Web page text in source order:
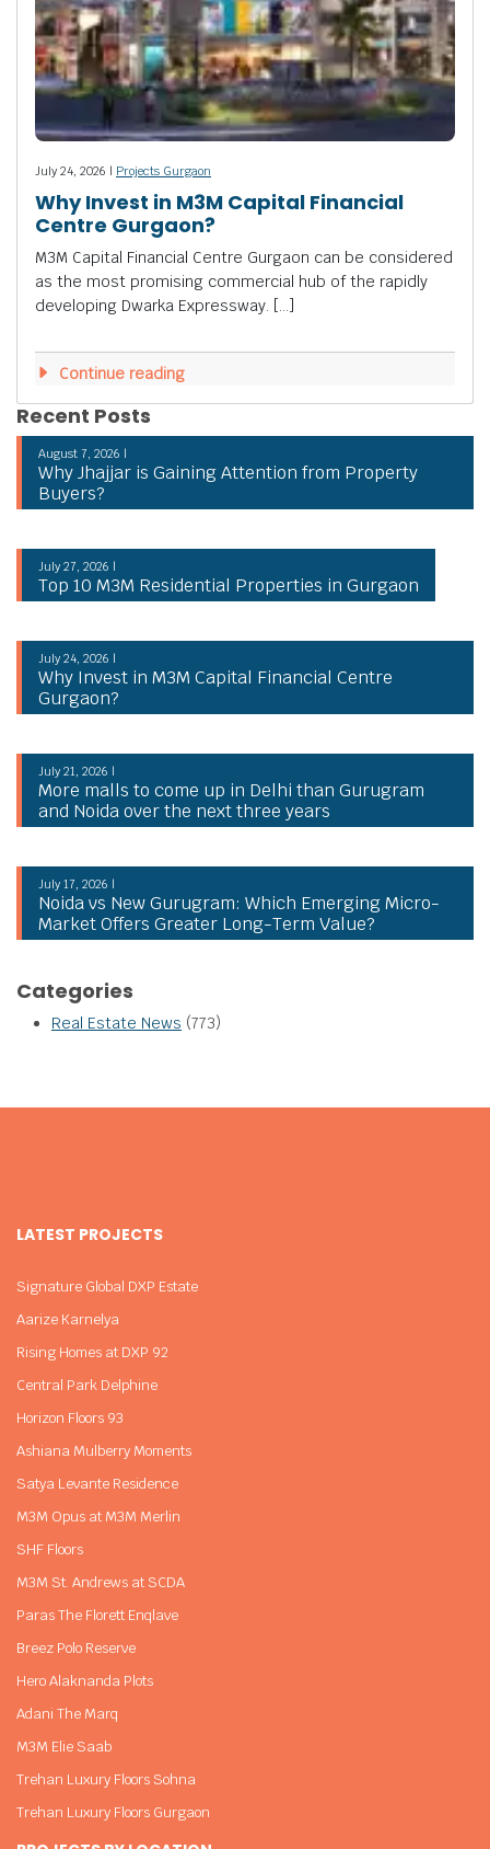
July 24, 2026 | Projects Gurgaon
Why Invest in M3M Capital Financial
Centre Gurgaon?
M3M Capital Financial Centre Gurgaon can be considered
as the most promising commercial hub of the rapidly
developing Dwarka Expressway. […]
Continue reading
Recent Posts
August 7, 2026 |
Why Jhajjar is Gaining Attention from Property
Buyers?
July 27, 2026 |
Top 10 M3M Residential Properties in Gurgaon
July 24, 2026 |
Why Invest in M3M Capital Financial Centre
Gurgaon?
July 21, 2026 |
More malls to come up in Delhi than Gurugram
and Noida over the next three years
July 17, 2026 |
Noida vs New Gurugram: Which Emerging Micro-
Market Offers Greater Long-Term Value?
Categories
Real Estate News (773)
LATEST PROJECTS
Signature Global DXP Estate
Aarize Karnelya
Rising Homes at DXP 92
Central Park Delphine
Horizon Floors 93
Ashiana Mulberry Moments
Satya Levante Residence
M3M Opus at M3M Merlin
SHF Floors
M3M St. Andrews at SCDA
Paras The Florett Enqlave
Breez Polo Reserve
Hero Alaknanda Plots
Adani The Marq
M3M Elie Saab
Trehan Luxury Floors Sohna
Trehan Luxury Floors Gurgaon